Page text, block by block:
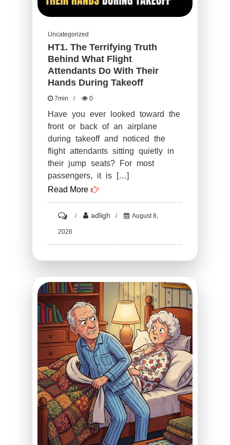
Uncategorized
HT1. The Terrifying Truth
Behind What Flight
Attendants Do With Their
Hands During Takeoff
7min 0
Have you ever looked toward the
front or back of an airplane
during takeoff and noticed the
flight attendants sitting quietly in
their jump seats? For most
passengers, it is […]
Read More
on
HT1.
The
Behind
What
Flight
Attendants
Do
With
Their
Hands
During
Takeoff
adligh August 8,
2026